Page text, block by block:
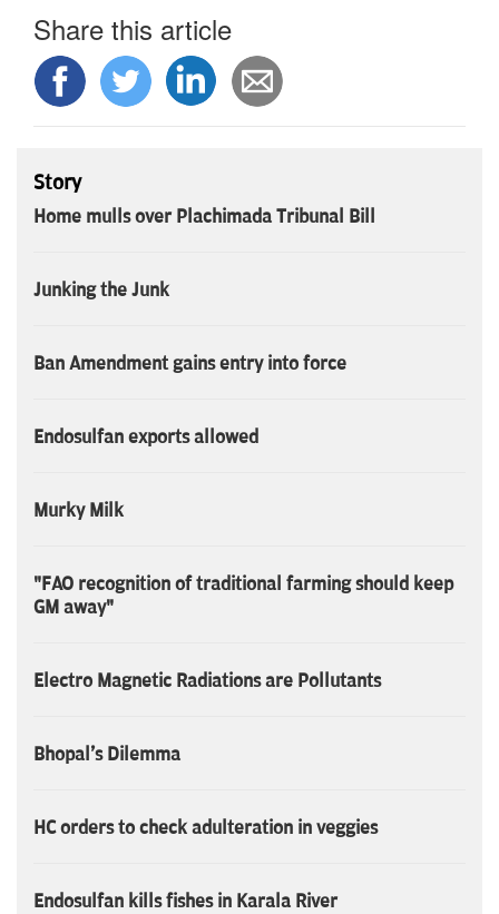
Share this article
Story
Home mulls over Plachimada Tribunal Bill
Junking the Junk
Ban Amendment gains entry into force
Endosulfan exports allowed
Murky Milk
"FAO recognition of traditional farming should keep
GM away"
Electro Magnetic Radiations are Pollutants
Bhopal's Dilemma
HC orders to check adulteration in veggies
Endosulfan kills fishes in Karala River